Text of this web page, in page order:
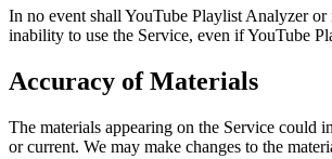
In no event shall YouTube Playlist Analyzer
inability to use the Service, even if YouTube
Accuracy of Materials
The materials appearing on the Service could
or current. We may make changes to the